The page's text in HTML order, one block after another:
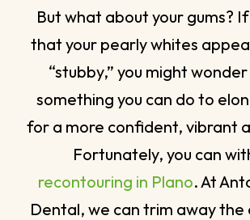
But what about your gums?
that your pearly whites
“stubby,” you might
something you can do to
for a more confident, vibrant
Fortunately, you can
recontouring in Plano. At
Dental, we can trim away the